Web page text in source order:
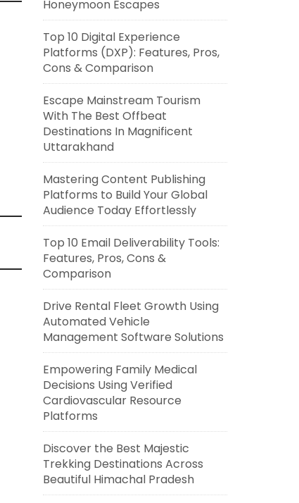
Honeymoon Escapes
Top 10 Digital Experience
Platforms (DXP): Features, Pros,
Cons & Comparison
Escape Mainstream Tourism
With The Best Offbeat
Destinations In Magnificent
Uttarakhand
Mastering Content Publishing
Platforms to Build Your Global
Audience Today Effortlessly
Top 10 Email Deliverability Tools:
Features, Pros, Cons &
Comparison
Drive Rental Fleet Growth Using
Automated Vehicle
Management Software Solutions
Empowering Family Medical
Decisions Using Verified
Cardiovascular Resource
Platforms
Discover the Best Majestic
Trekking Destinations Across
Beautiful Himachal Pradesh